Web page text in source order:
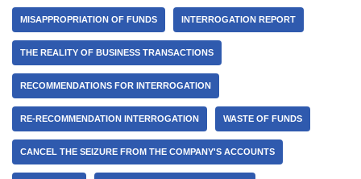
MISAPPROPRIATION OF FUNDS INTERROGATION REPORT
THE REALITY OF BUSINESS TRANSACTIONS
RECOMMENDATIONS FOR INTERROGATION
RE-RECOMMENDATION INTERROGATION WASTE OF FUNDS
CANCEL THE SEIZURE FROM THE COMPANY'S ACCOUNTS